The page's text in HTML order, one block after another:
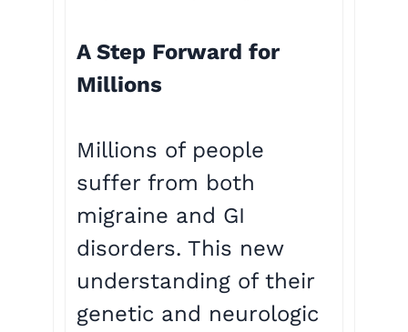
A Step Forward for
Millions
Millions of people
suffer from both
migraine and GI
disorders. This new
understanding of their
genetic and neurologic